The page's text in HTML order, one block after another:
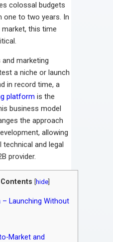
colossal budgets
one to two years. In
market, this time
marketing
a niche or launch
in record time, a
platform is the
business model
the approach
allowing
technical and legal
provider.
hide
– Launching Without
Market and